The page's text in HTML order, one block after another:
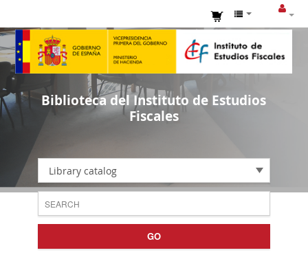
Biblioteca del Instituto de Estudios
Fiscales
Library catalog
GO